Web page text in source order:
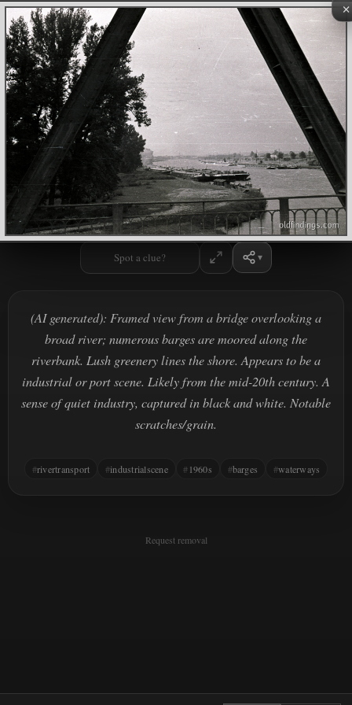
×
Spot a clue?
(AI generated): Framed view from a bridge overlooking a
broad river; numerous barges are moored along the
riverbank. Lush greenery lines the shore. Appears to be a
industrial or port scene. Likely from the mid-20th century. A
sense of quiet industry, captured in black and white. Notable
scratches/grain.
rivertransport industrialscene 1960s barges waterways
Request removal